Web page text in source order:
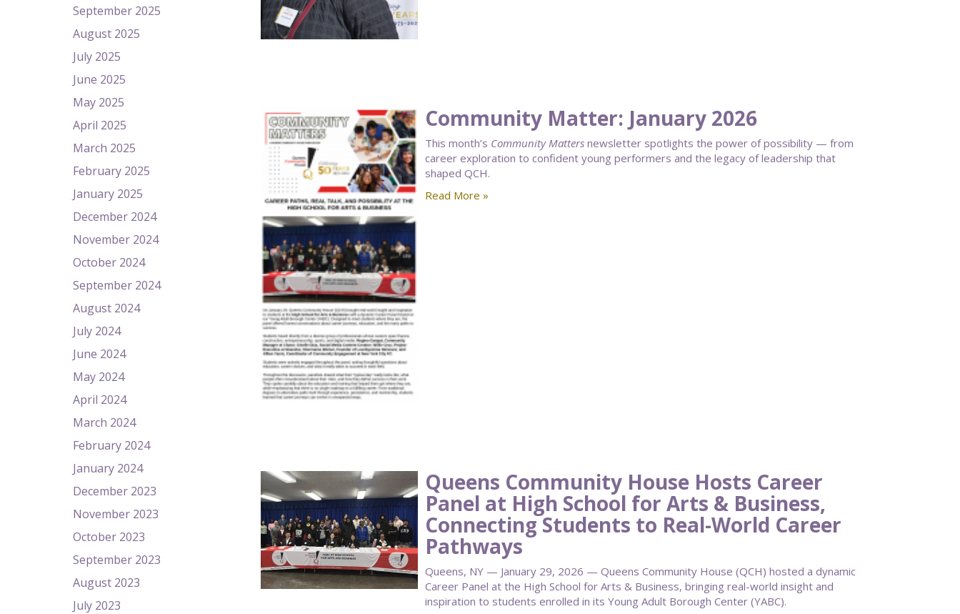
September 2025
August 2025
July 2025
June 2025
May 2025
April 2025
March 2025
February 2025
January 2025
December 2024
November 2024
October 2024
September 2024
August 2024
July 2024
June 2024
May 2024
April 2024
March 2024
February 2024
January 2024
December 2023
November 2023
October 2023
September 2023
August 2023
July 2023
Community Matter: January 2026
This month’s Community Mattersnewsletter spotlights the power of possibility — from
career exploration to confident young performers and the legacy of leadership that
shaped QCH.
Read More »
Queens Community House Hosts Career
Panel at High School for Arts & Business,
Connecting Students to Real-World Career
Pathways
Queens, NY — January 29, 2026 — Queens Community House (QCH) hosted a dynamic
Career Panel at the High School for Arts & Business, bringing real-world insight and
inspiration to students enrolled in its Young Adult Borough Center (YABC).